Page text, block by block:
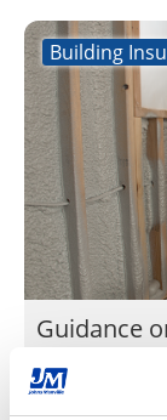
Building
Guidance
Installation
This guide